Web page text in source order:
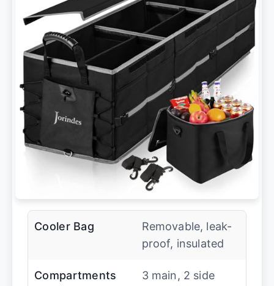
Cooler Bag
Removable, leak-
proof, insulated
Compartments 3 main, 2 side